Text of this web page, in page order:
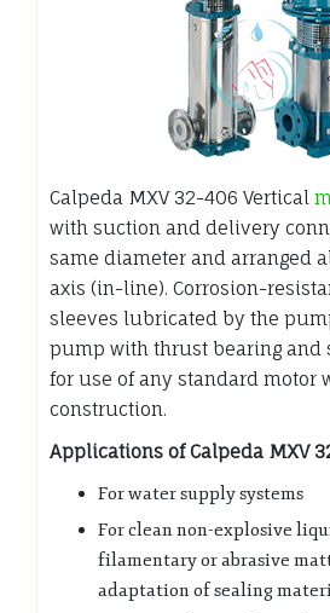
Calpeda MXV 32-406 Vertical
with suction and delivery
same diameter and arranged
axis (in-line). Corrosion-
sleeves lubricated by the
pump with thrust bearing and
for use of any standard motor
construction.
Applications of Calpeda MXV
For water supply systems
For clean non-explosive
filamentary or abrasive
adaptation of sealing